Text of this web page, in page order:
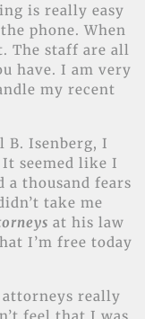
is really easy
phone. When
The staff are all
have. I am very
my recent
B. Isenberg, I
seemed like I
a thousand fears
take me
at his law
I’m free today
attorneys really